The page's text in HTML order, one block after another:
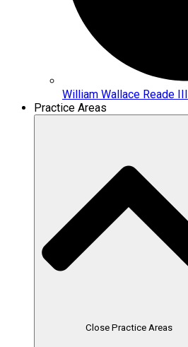
William Wallace Reade III
Practice Areas
Close Practice Areas